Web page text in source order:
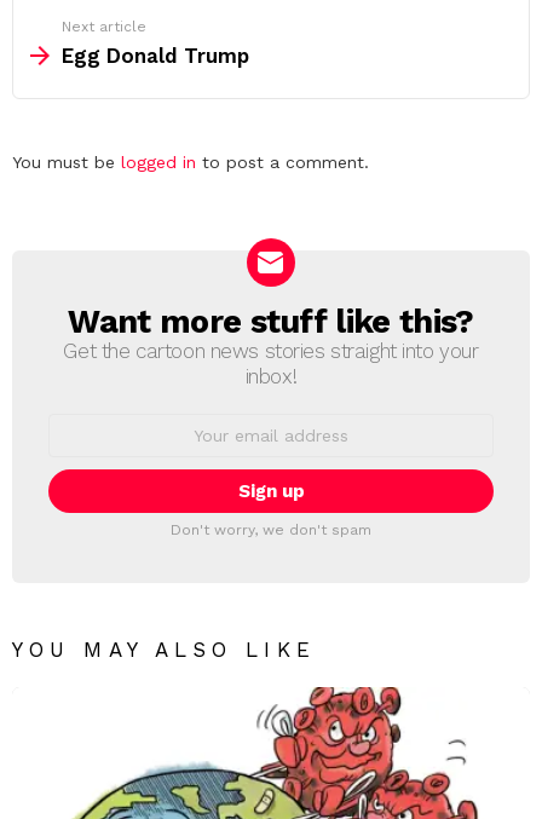
Next article
Egg Donald Trump
Leave
You must be logged in to post a comment.
NEWSLETTER
Want more stuff like this?
Get the cartoon news stories straight into your
inbox!
Don't worry, we don't spam
YOU MAY ALSO LIKE